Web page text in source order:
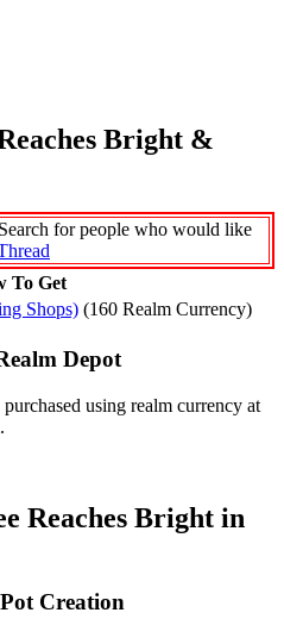
Bright &
for people who would like
To Get
Shops) (160 ​Realm Currency)
Depot
using realm currency at
Reaches Bright in
Creation